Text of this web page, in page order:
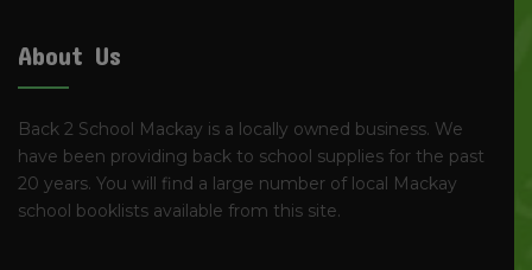
About Us
Back 2 School Mackay is a locally owned business. We
have been providing back to school supplies for the past
20 years. You will find a large number of local Mackay
school booklists available from this site.